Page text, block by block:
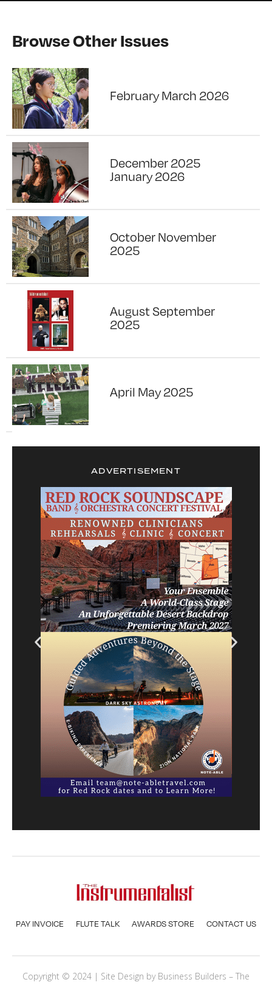
Browse Other Issues
February March 2026
December 2025
January 2026
October November
2025
August September
2025
April May 2025
ADVERTISEMENT
PAY INVOICE FLUTE TALK AWARDS STORE CONTACT US
Copyright © 2024 | Site Design by Business Builders – The